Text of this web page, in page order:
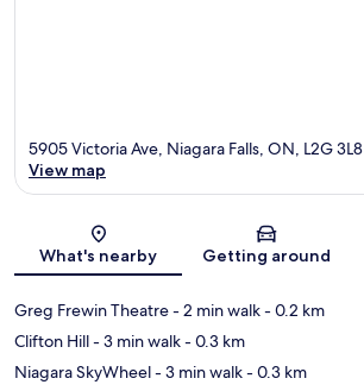
Map
5905 Victoria Ave, Niagara Falls, ON, L2G 3L8
View map
What's nearby Getting around
Greg Frewin Theatre- 2 min walk- 0.2 km
Clifton Hill- 3 min walk- 0.3 km
Niagara SkyWheel- 3 min walk- 0.3 km